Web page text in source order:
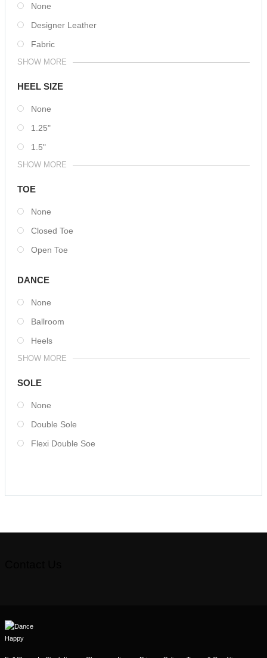
None
Designer Leather
Fabric
SHOW MORE
HEEL SIZE
None
1.25"
1.5"
SHOW MORE
TOE
None
Closed Toe
Open Toe
DANCE
None
Ballroom
Heels
SHOW MORE
SOLE
None
Double Sole
Flexi Double Soe